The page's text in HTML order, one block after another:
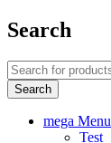
Search
mega Menu
Test